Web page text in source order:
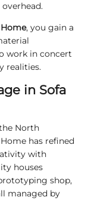
, you gain a
work in concert
realities.
in Sofa
North
has refined
with
houses
shop,
managed by